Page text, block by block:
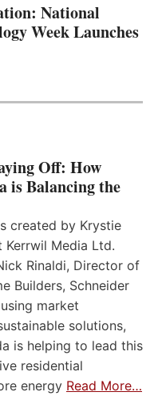
National
Week Launches
Off: How
is Balancing the
created by Krystie
Media Ltd.
Rinaldi, Director of
Builders, Schneider
market
solutions,
is helping to lead this
residential
energy Read More…